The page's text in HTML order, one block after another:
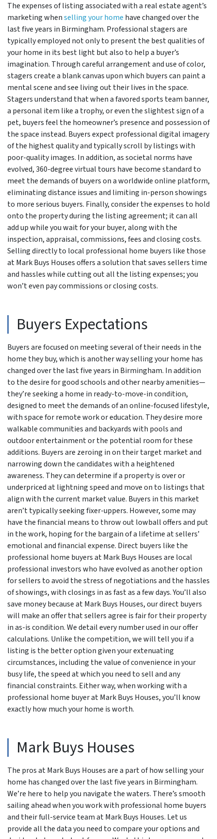
The expenses of listing associated with a real estate agent’s
marketing whenselling your home have changed over the
last five years in Birmingham. Professional stagers are
typically employed not only to present the best qualities of
your home in its best light but also to help a buyer’s
imagination. Through careful arrangement and use of color,
stagers create a blank canvas upon which buyers can paint a
mental scene and see living out their lives in the space.
Stagers understand that when a favored sports team banner,
a personal item like a trophy, or even the slightest sign of a
pet, buyers feel the homeowner’s presence and possession of
the space instead. Buyers expect professional digital imagery
of the highest quality and typically scroll by listings with
poor-quality images. In addition, as societal norms have
evolved, 360-degree virtual tours have become standard to
meet the demands of buyers on a worldwide online platform,
eliminating distance issues and limiting in-person showings
to more serious buyers. Finally, consider the expenses to hold
onto the property during the listing agreement; it can all
add up while you wait for your buyer, along with the
inspection, appraisal, commissions, fees and closing costs.
Selling directly to local professional home buyers like those
at Mark Buys Houses offers a solution that saves sellers time
and hassles while cutting out all the listing expenses; you
won’t even pay commissions or closing costs.
Buyers Expectations
Buyers are focused on meeting several of their needs in the
home they buy, which is another way selling your home has
changed over the last five years in Birmingham. In addition
to the desire for good schools and other nearby amenities—
they’re seeking a home in ready-to-move-in condition,
designed to meet the demands of an online-focused lifestyle,
with space for remote work or education. They desire more
walkable communities and backyards with pools and
outdoor entertainment or the potential room for these
additions. Buyers are zeroing in on their target market and
narrowing down the candidates with a heightened
awareness. They can determine if a property is over or
underpriced at lightning speed and move on to listings that
align with the current market value. Buyers in this market
aren’t typically seeking fixer-uppers. However, some may
have the financial means to throw out lowball offers and put
in the work, hoping for the bargain of a lifetime at sellers’
emotional and financial expense. Direct buyers like the
professional home buyers at Mark Buys Houses are local
professional investors who have evolved as another option
for sellers to avoid the stress of negotiations and the hassles
of showings, with closings in as fast as a few days. You’ll also
save money because at Mark Buys Houses, our direct buyers
will make an offer that sellers agree is fair for their property
in as-is condition. We detail every number used in our offer
calculations. Unlike the competition, we will tell you if a
listing is the better option given your extenuating
circumstances, including the value of convenience in your
busy life, the speed at which you need to sell and any
financial constraints. Either way, when working with a
professional home buyer at Mark Buys Houses, you’ll know
exactly how much your home is worth.
Mark Buys Houses
The pros at Mark Buys Houses are a part of how selling your
home has changed over the last five years in Birmingham.
We’re here to help you navigate the waters. There’s smooth
sailing ahead when you work with professional home buyers
and their full-service team at Mark Buys Houses. Let us
provide all the data you need to compare your options and